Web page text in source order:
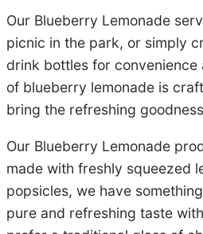
Our Blueberry Lemonade
picnic in the park, or simply
drink bottles for
of blueberry lemonade is
bring the refreshing
Our Blueberry Lemonade
made with freshly squeezed
popsicles, we have
pure and refreshing taste